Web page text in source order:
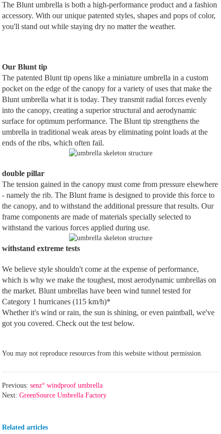
The Blunt umbrella is both a high-performance product and a fashion
accessory. With our unique patented styles, shapes and pops of color,
you'll stand out while staying dry no matter the weather.
Our Blunt tip
The patented Blunt tip opens like a miniature umbrella in a custom
pocket on the edge of the canopy for a variety of uses that make the
Blunt umbrella what it is today. They transmit radial forces evenly
into the canopy, creating a superior structural and aerodynamic
surface for optimum performance. The Blunt tip strengthens the
umbrella in traditional weak areas by eliminating point loads at the
ends of the ribs, which often fail.
double pillar
The tension gained in the canopy must come from pressure elsewhere
- namely the rib. The Blunt frame is designed to provide this force to
the canopy, and to withstand the additional pressure that results. Our
frame components are made of materials specially selected to
withstand the various forces applied during use.
withstand extreme tests
We believe style shouldn't come at the expense of performance,
which is why we make the toughest, most aerodynamic umbrellas on
the market. Blunt umbrellas have been wind tunnel tested for
Category 1 hurricanes (115 km/h)*
Whether it's wind or rain, the sun is shining, or even paintball, we've
got you covered. Check out the test below.
You may not reproduce resources from this website without permission.
Previous: senz° windproof umbrella
Next: GreenSource Umbrella Factory
Related articles